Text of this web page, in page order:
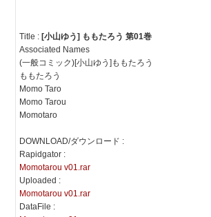
Title : [小山ゆう] ももたろう 第01巻
Associated Names
(一般コミック)[小山ゆう]ももたろう
ももたろう
Momo Taro
Momo Tarou
Momotaro
DOWNLOAD/ダウンロード :
Rapidgator :
Momotarou v01.rar
Uploaded :
Momotarou v01.rar
DataFile :